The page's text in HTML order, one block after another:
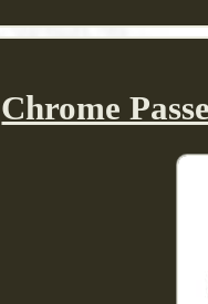
Chrome